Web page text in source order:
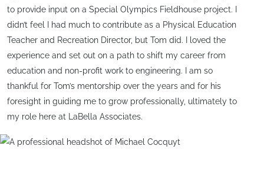
to provide input on a Special Olympics Fieldhouse project. I
didn’t feel I had much to contribute as a Physical Education
Teacher and Recreation Director, but Tom did. I loved the
experience and set out on a path to shift my career from
education and non-profit work to engineering. I am so
thankful for Tom’s mentorship over the years and for his
foresight in guiding me to grow professionally, ultimately to
my role here at LaBella Associates.